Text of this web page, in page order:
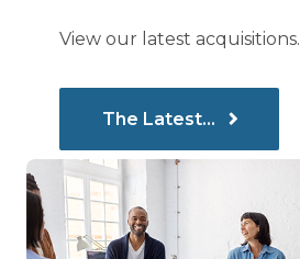
View our latest acquisitions.
The Latest...